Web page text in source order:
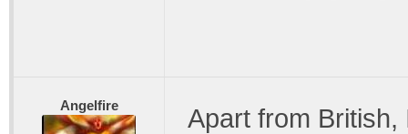
Angelfire
Apart from British,